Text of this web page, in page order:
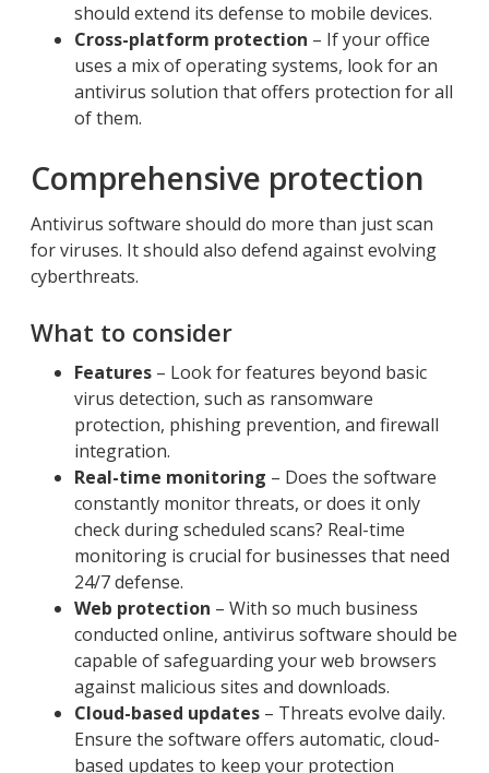
should extend its defense to mobile devices.
Cross-platform protection – If your office
uses a mix of operating systems, look for an
antivirus solution that offers protection for all
of them.
Comprehensive protection
Antivirus software should do more than just scan
for viruses. It should also defend against evolving
cyberthreats.
What to consider
Features – Look for features beyond basic
virus detection, such as ransomware
protection, phishing prevention, and firewall
integration.
Real-time monitoring – Does the software
constantly monitor threats, or does it only
check during scheduled scans? Real-time
monitoring is crucial for businesses that need
24/7 defense.
Web protection – With so much business
conducted online, antivirus software should be
capable of safeguarding your web browsers
against malicious sites and downloads.
Cloud-based updates – Threats evolve daily.
Ensure the software offers automatic, cloud-
based updates to keep your protection